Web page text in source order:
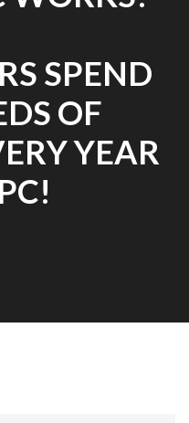
SPEND
OF
YEAR